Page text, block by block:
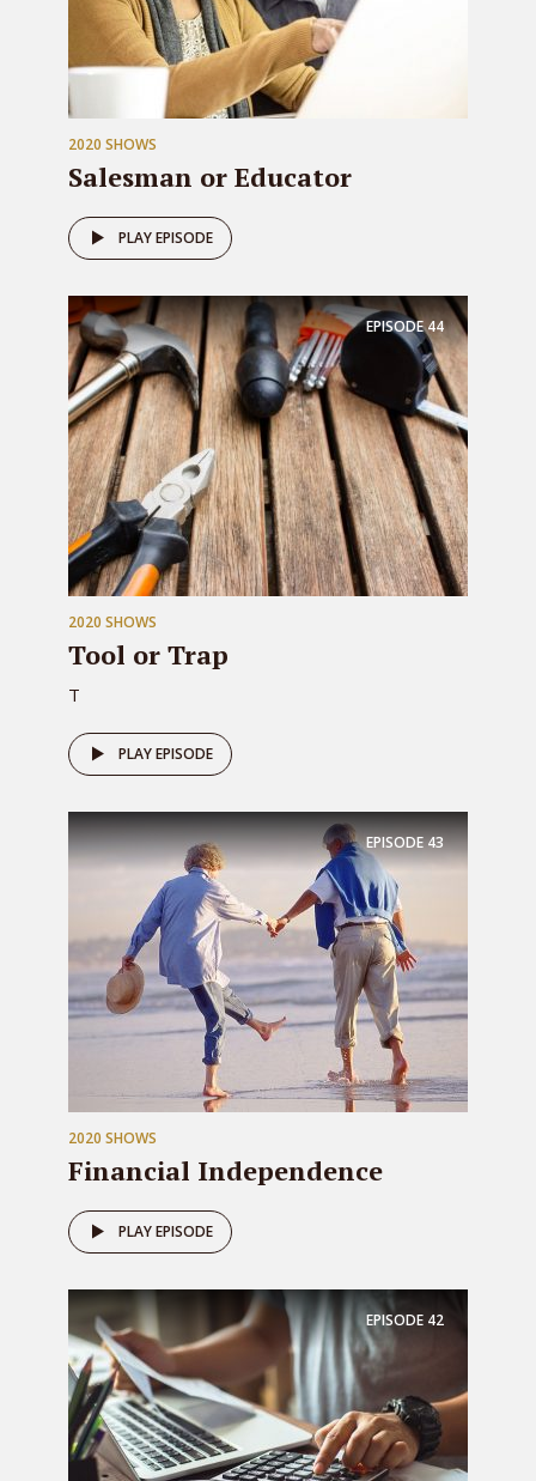
2020 SHOWS
Salesman or Educator
PLAY EPISODE
EPISODE44
2020 SHOWS
Tool or Trap
T
PLAY EPISODE
EPISODE43
2020 SHOWS
Financial Independence
PLAY EPISODE
EPISODE 42